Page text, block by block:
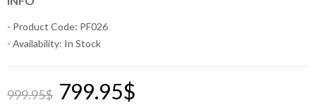
- Product Code: PF026
- Availability: In Stock
999.95$ 799.95$